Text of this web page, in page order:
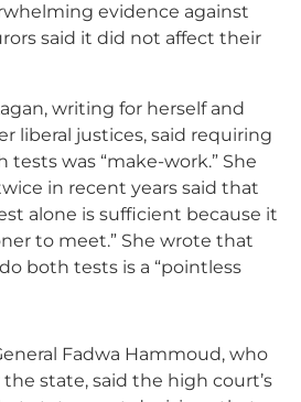
evidence against
said it did not affect their
writing for herself and
liberal justices, said requiring
was “make-work.” She
in recent years said that
alone is sufficient because it
to meet.” She wrote that
both tests is a “pointless
Fadwa Hammoud, who
state, said the high court’s